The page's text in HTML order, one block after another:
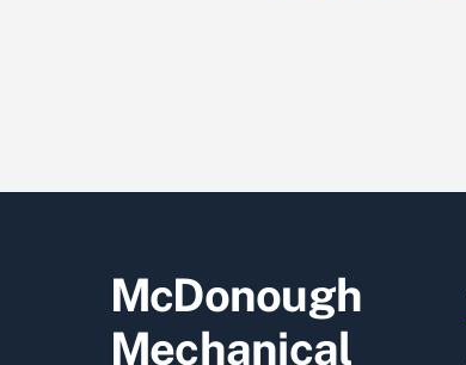
McDonough
Mechanical